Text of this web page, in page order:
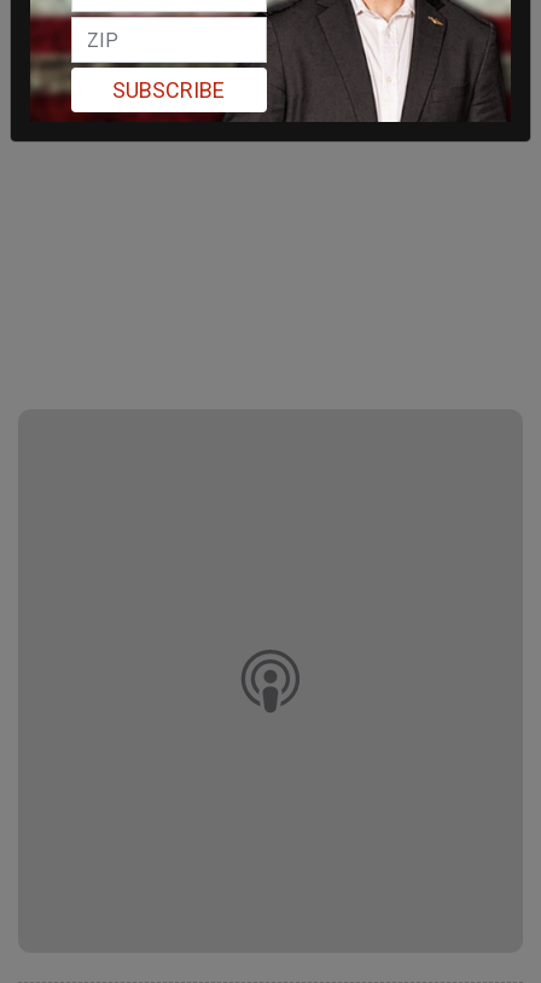
SUBSCRIBE